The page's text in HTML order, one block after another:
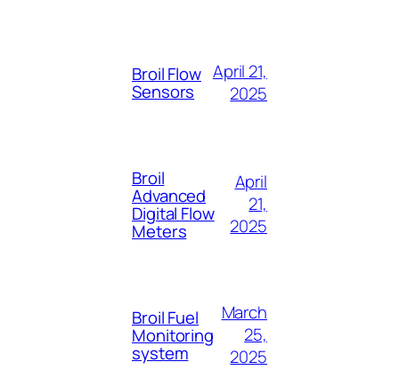
Broil Flow
Sensors
April 21,
2025
Broil
Advanced
Digital Flow
Meters
April
21,
2025
Broil Fuel
Monitoring
system
March
25,
2025